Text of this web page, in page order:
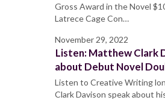
Gross Award in the Novel
Latrece Cage Con…
November 29, 2022
Listen: Matthew Clark
about Debut Novel
Listen to Creative Writing
Clark Davison speak about